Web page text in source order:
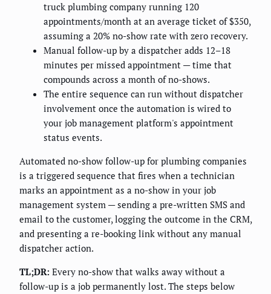
truck plumbing company running 120
appointments/month at an average ticket of $350,
assuming a 20% no-show rate with zero recovery.
Manual follow-up by a dispatcher adds 12–18
minutes per missed appointment — time that
compounds across a month of no-shows.
The entire sequence can run without dispatcher
involvement once the automation is wired to
your job management platform's appointment
status events.
Automated no-show follow-up for plumbing companies
is a triggered sequence that fires when a technician
marks an appointment as a no-show in your job
management system — sending a pre-written SMS and
email to the customer, logging the outcome in the CRM,
and presenting a re-booking link without any manual
dispatcher action.
TL;DR: Every no-show that walks away without a
follow-up is a job permanently lost. The steps below